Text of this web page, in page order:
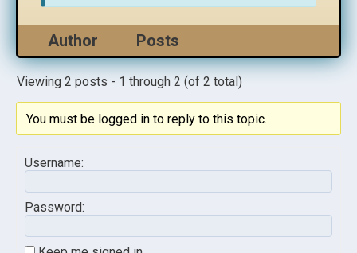
Author Posts
Viewing 2 posts - 1 through 2 (of 2 total)
You must be logged in to reply to this topic.
Username:
Password: